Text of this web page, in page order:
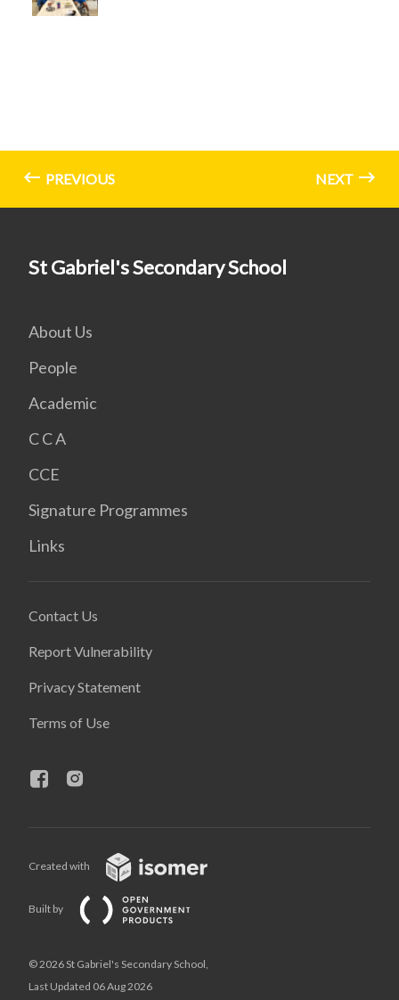
PREVIOUS NEXT
St Gabriel's Secondary School
About Us
People
Academic
C C A
CCE
Signature Programmes
Links
Contact Us
Report Vulnerability
Privacy Statement
Terms of Use
Created with
Built by
© 2026 St Gabriel's Secondary School,
Last Updated 06 Aug 2026